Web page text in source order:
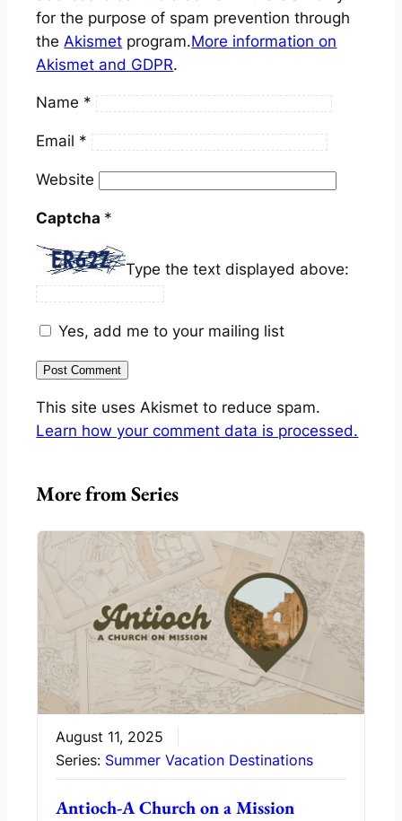
for the purpose of spam prevention through
the Akismet program.More information on
Akismet and GDPR.
Name *
Email *
Website
Captcha *
Type the text displayed above:
Yes, add me to your mailing list
This site uses Akismet to reduce spam.
Learn how your comment data is processed.
More from Series
August 11, 2025
Series: Summer Vacation Destinations
Antioch-A Church on a Mission